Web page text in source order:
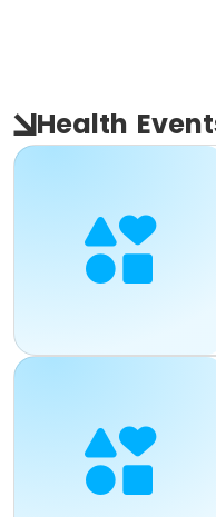
Health